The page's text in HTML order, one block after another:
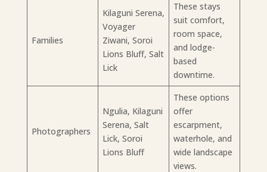
Families
Kilaguni Serena,
Voyager
Ziwani, Soroi
Lions Bluff, Salt
Lick
These stays
suit comfort,
room space,
and lodge-
based
downtime.
Photographers
Ngulia, Kilaguni
Serena, Salt
Lick, Soroi
Lions Bluff
These options
offer
escarpment,
waterhole, and
wide landscape
views.